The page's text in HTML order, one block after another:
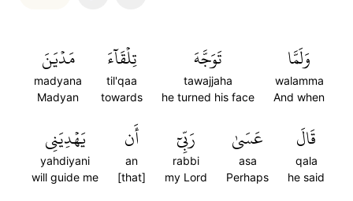
وَلَمَّا
walamma
And when
تَوَجَّهَ
tawajjaha
he turned his face
تِلۡقَآءَ
til'qaa
towards
مَدۡيَنَ
madyana
Madyan
قَالَ
qala
he said
عَسَىٰ
asa
Perhaps
رَبِّيٓ
rabbi
my Lord
أَن
an
[that]
يَهۡدِيَنِي
yahdiyani
will guide me